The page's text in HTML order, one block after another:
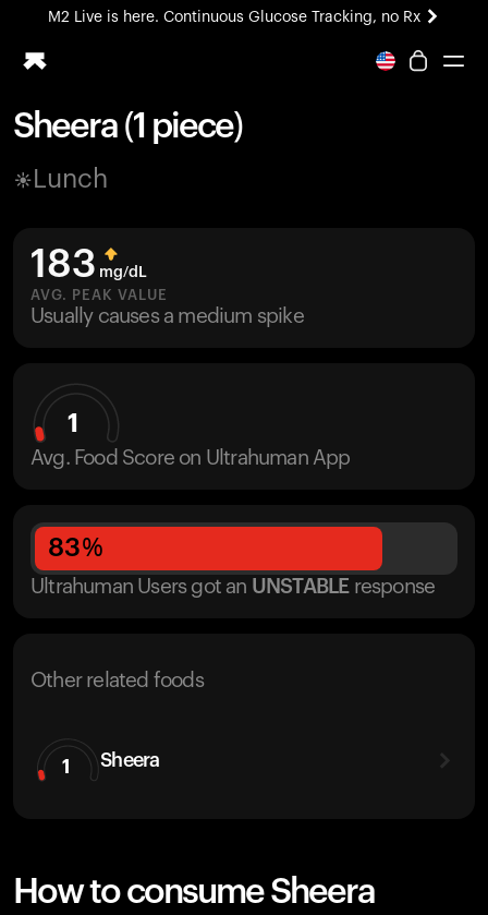
M2 Live is here. Continuous Glucose Tracking, no Rx
All-new Ultrahuman experience. Coming soon.
Blood Vision
M2 CGM
Ovulation Tracking
UltrahumanX
Sheera (1 piece)
Lunch
183 mg/dL
AVG. PEAK VALUE
Usually causes a medium spike
1
Avg. Food Score on Ultrahuman App
83%
Ultrahuman Users got an UNSTABLE response
Other related foods
1 Sheera
How to consume Sheera